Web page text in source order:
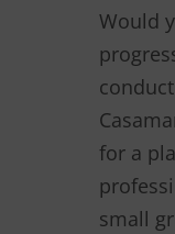
Would
for a
small